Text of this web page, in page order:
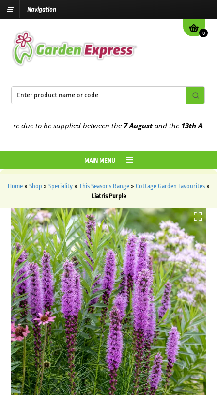
Navigation
0
due to be supplied between the7 Augustand the13th August
MAIN MENU
Home» Shop » Speciality» This Seasons Range» Cottage Garden Favourites»
Liatris Purple